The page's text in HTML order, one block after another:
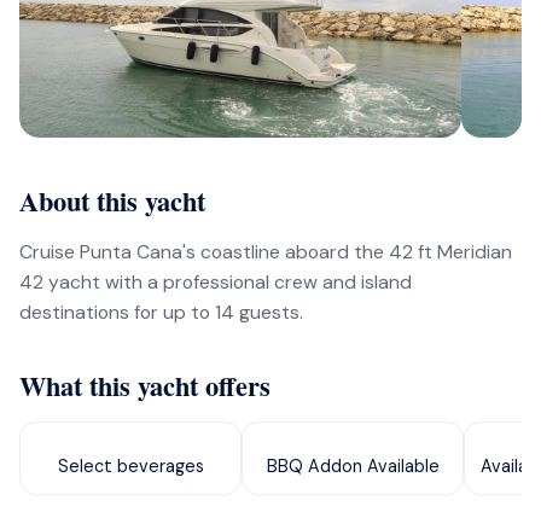
About this yacht
Cruise Punta Cana's coastline aboard the 42 ft Meridian
42 yacht with a professional crew and island
destinations for up to 14 guests.
What this yacht offers
Select beverages BBQ Addon Available